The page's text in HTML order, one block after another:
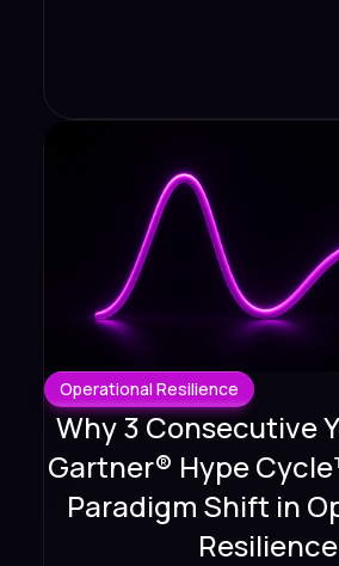
Operational Resilience
Why 3 Consecutive
Gartner® Hype
Paradigm Shift in
Resilience